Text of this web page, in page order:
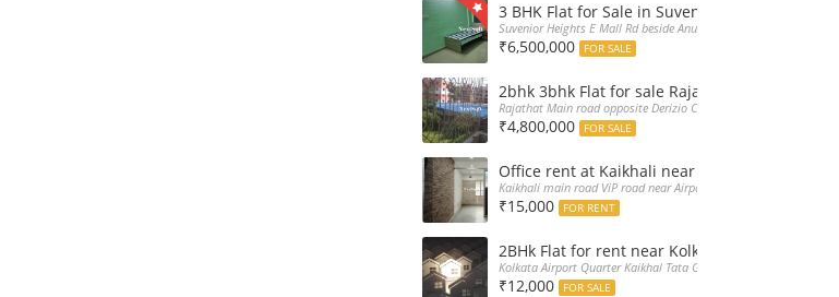
3 BHK Flat for Sale in Suvenior Heights
Suvenior Heights E Mall Rd beside Anupama Housing Small
₹6,500,000 FOR SALE
2bhk 3bhk Flat for sale Rajarhat semi
Rajathat Main road opposite Derizio College, India
₹4,800,000 FOR SALE
Office rent at Kaikhali near Airport ViP Road
Kaikhali main road ViP road near Airport Kolkata, India
₹15,000 FOR RENT
2BHk Flat for rent near Kolkata Airport
Kolkata Airport Quarter Kaikhal Tata Gate, India
₹12,000 FOR SALE